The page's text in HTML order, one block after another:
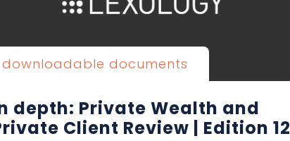
downloadable documents
depth: Private Wealth and
Client Review | Edition 12